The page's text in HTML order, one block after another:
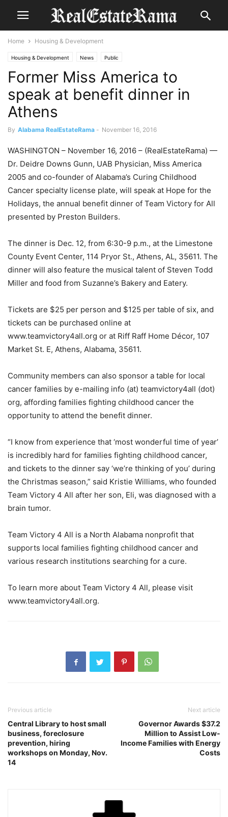
Home Housing & Development
Housing & Development News Public
Former Miss America to
speak at benefit dinner in
Athens
By Alabama RealEstateRama - November 16, 2016
WASHINGTON – November 16, 2016 – (RealEstateRama) —
Dr. Deidre Downs Gunn, UAB Physician, Miss America
2005 and co-founder of Alabama’s Curing Childhood
Cancer specialty license plate, will speak at Hope for the
Holidays, the annual benefit dinner of Team Victory for All
presented by Preston Builders.
The dinner is Dec. 12, from 6:30-9 p.m., at the Limestone
County Event Center, 114 Pryor St., Athens, AL, 35611. The
dinner will also feature the musical talent of Steven Todd
Miller and food from Suzanne’s Bakery and Eatery.
Tickets are $25 per person and $125 per table of six, and
tickets can be purchased online at
www.teamvictory4all.org or at Riff Raff Home Décor, 107
Market St. E, Athens, Alabama, 35611.
Community members can also sponsor a table for local
cancer families by e-mailing info (at) teamvictory4all (dot)
org, affording families fighting childhood cancer the
opportunity to attend the benefit dinner.
“I know from experience that ‘most wonderful time of year’
is incredibly hard for families fighting childhood cancer,
and tickets to the dinner say ‘we’re thinking of you’ during
the Christmas season,” said Kristie Williams, who founded
Team Victory 4 All after her son, Eli, was diagnosed with a
brain tumor.
Team Victory 4 All is a North Alabama nonprofit that
supports local families fighting childhood cancer and
various research institutions searching for a cure.
To learn more about Team Victory 4 All, please visit
www.teamvictory4all.org.
Previous article
Central Library to host small
business, foreclosure
prevention, hiring
workshops on Monday, Nov.
14
Next article
Governor Awards $37.2
Million to Assist Low-
Income Families with Energy
Costs